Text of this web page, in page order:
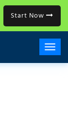
Start Now